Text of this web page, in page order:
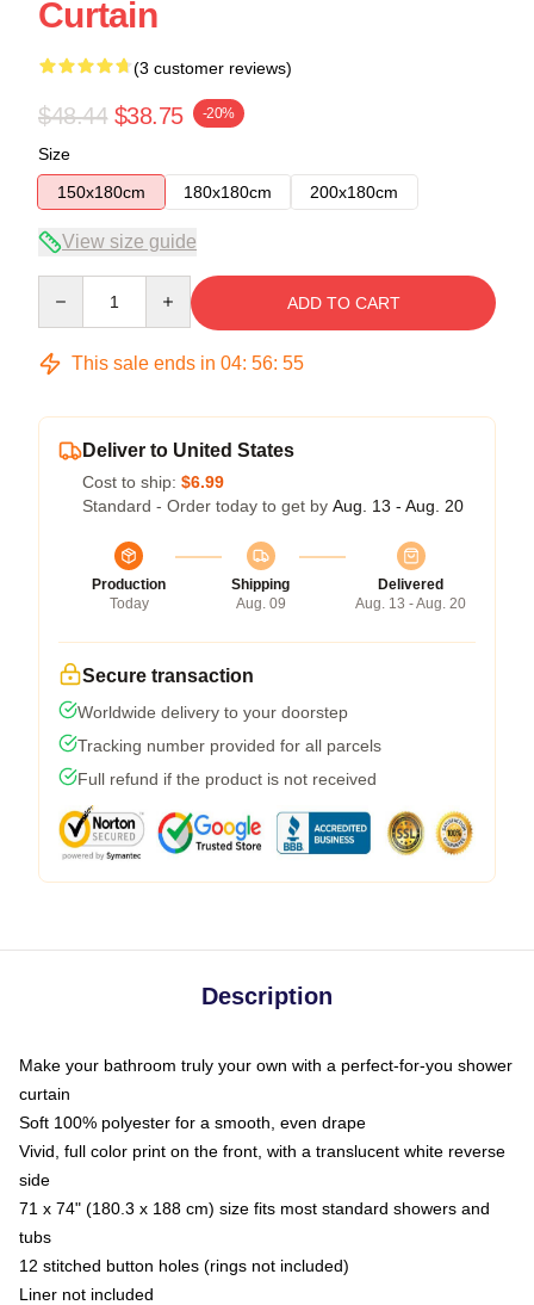
Curtain
(3 customer reviews)
$48.44 $38.75 -20%
Size
150x180cm
180x180cm 200x180cm
View size guide
ADD TO CART
This sale ends in 04: 56: 54
Deliver to United States
Cost to ship: $6.99
Standard - Order today to get by Aug. 13 - Aug. 20
Production
Today
Shipping
Aug. 09
Delivered
Aug. 13 - Aug. 20
Secure transaction
Worldwide delivery to your doorstep
Tracking number provided for all parcels
Full refund if the product is not received
Description
Make your bathroom truly your own with a perfect-for-you shower
curtain
Soft 100% polyester for a smooth, even drape
Vivid, full color print on the front, with a translucent white reverse
side
71 x 74" (180.3 x 188 cm) size fits most standard showers and
tubs
12 stitched button holes (rings not included)
Liner not included